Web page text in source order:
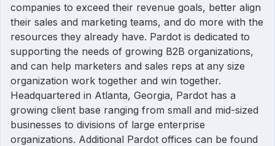
companies to exceed their revenue goals, better align
their sales and marketing teams, and do more with the
resources they already have. Pardot is dedicated to
supporting the needs of growing B2B organizations,
and can help marketers and sales reps at any size
organization work together and win together.
Headquartered in Atlanta, Georgia, Pardot has a
growing client base ranging from small and mid-sized
businesses to divisions of large enterprise
organizations. Additional Pardot offices can be found